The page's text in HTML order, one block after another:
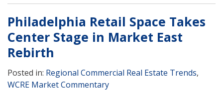
Philadelphia Retail Space Takes
Center Stage in Market East
Rebirth
Posted in: Regional Commercial Real Estate Trends,
WCRE Market Commentary